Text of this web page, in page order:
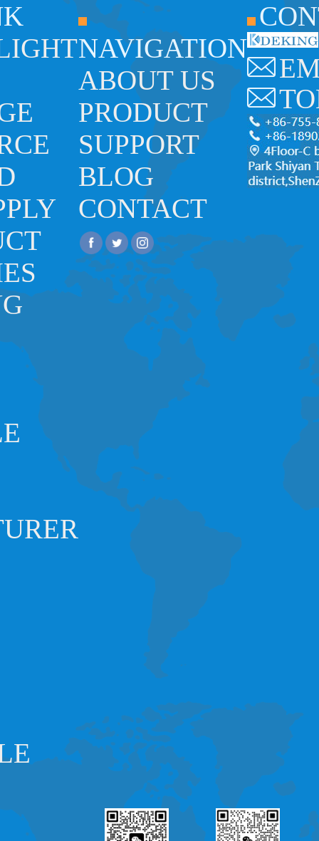
NAVIGATION
ABOUT US
PRODUCT
SUPPORT
BLOG
CONTACT